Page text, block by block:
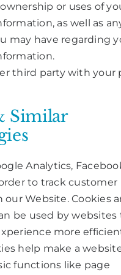
or uses of
as well as
may have regarding
third party with your
Similar
Analytics,
to track customer
Website. Cookies
be used by websites
more
help make a
functions like page